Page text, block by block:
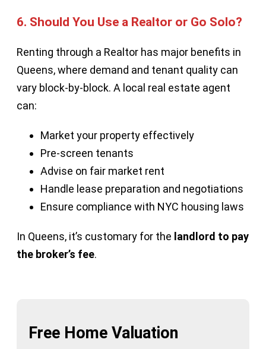
6. Should You Use a Realtor or Go Solo?
Renting through a Realtor has major benefits in
Queens, where demand and tenant quality can
vary block-by-block. A local real estate agent
can:
Market your property effectively
Pre-screen tenants
Advise on fair market rent
Handle lease preparation and negotiations
Ensure compliance with NYC housing laws
In Queens, it’s customary for the landlord to pay
the broker’s fee.
Free Home Valuation